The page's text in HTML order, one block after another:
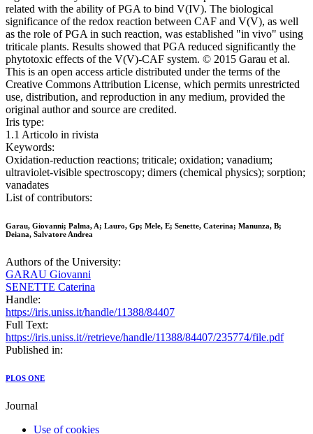
related with the ability of PGA to bind V(IV). The biological
significance of the redox reaction between CAF and V(V), as well
as the role of PGA in such reaction, was established "in vivo" using
triticale plants. Results showed that PGA reduced significantly the
phytotoxic effects of the V(V)-CAF system. © 2015 Garau et al.
This is an open access article distributed under the terms of the
Creative Commons Attribution License, which permits unrestricted
use, distribution, and reproduction in any medium, provided the
original author and source are credited.
Iris type:
1.1 Articolo in rivista
Keywords:
Oxidation-reduction reactions; triticale; oxidation; vanadium;
ultraviolet-visible spectroscopy; dimers (chemical physics); sorption;
vanadates
List of contributors:
Garau, Giovanni; Palma, A; Lauro, Gp; Mele, E; Senette, Caterina; Manunza, B;
Deiana, Salvatore Andrea
Authors of the University:
GARAU Giovanni
SENETTE Caterina
Handle:
https://iris.uniss.it/handle/11388/84407
Full Text:
https://iris.uniss.it//retrieve/handle/11388/84407/235774/file.pdf
Published in:
PLOS ONE
Journal
Use of cookies